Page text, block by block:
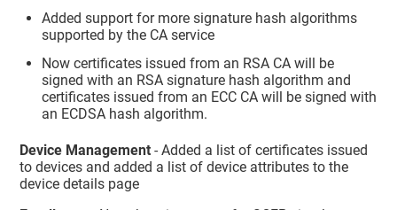
Added support for more signature hash algorithms
supported by the CA service
Now certificates issued from an RSA CA will be
signed with an RSA signature hash algorithm and
certificates issued from an ECC CA will be signed with
an ECDSA hash algorithm.
Device Management - Added a list of certificates issued
to devices and added a list of device attributes to the
device details page